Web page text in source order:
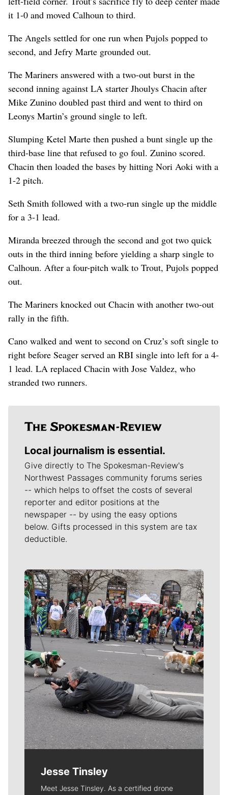
it 1-0 and moved Calhoun to third.
The Angels settled for one run when Pujols popped to
second, and Jefry Marte grounded out.
The Mariners answered with a two-out burst in the
second inning against LA starter Jhoulys Chacin after
Mike Zunino doubled past third and went to third on
Leonys Martin’s ground single to left.
Slumping Ketel Marte then pushed a bunt single up the
third-base line that refused to go foul. Zunino scored.
Chacin then loaded the bases by hitting Nori Aoki with a
1-2 pitch.
Seth Smith followed with a two-run single up the middle
for a 3-1 lead.
Miranda breezed through the second and got two quick
outs in the third inning before yielding a sharp single to
Calhoun. After a four-pitch walk to Trout, Pujols popped
out.
The Mariners knocked out Chacin with another two-out
rally in the fifth.
Cano walked and went to second on Cruz’s soft single to
right before Seager served an RBI single into left for a 4-
1 lead. LA replaced Chacin with Jose Valdez, who
stranded two runners.
Local journalism is essential.
Give directly to The Spokesman-Review's
Northwest Passages community forums series
-- which helps to offset the costs of several
reporter and editor positions at the
newspaper -- by using the easy options
below. Gifts processed in this system are tax
deductible.
Meet Our Journalists
Jesse Tinsley
Meet Jesse Tinsley. As a certified drone